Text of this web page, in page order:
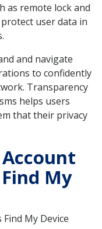
as remote lock and
user data in
and navigate
to confidently
Transparency
helps users
that their privacy
Account
My
My Device